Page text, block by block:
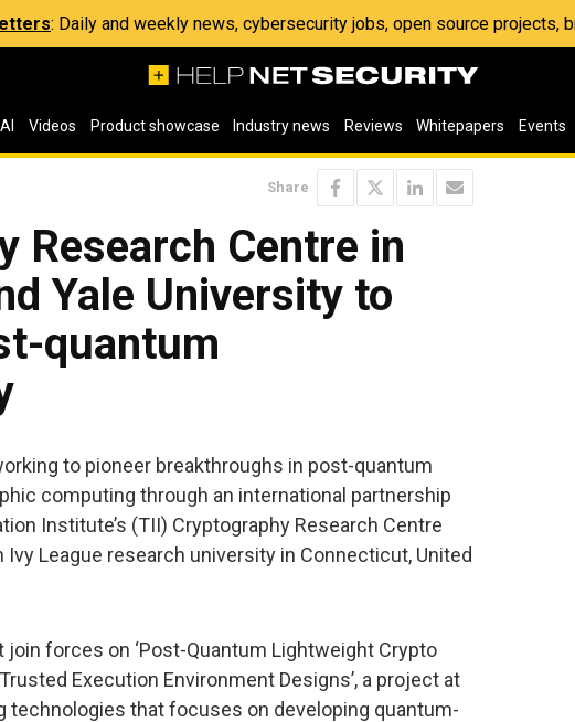
: Daily and weekly news, cybersecurity jobs, open source projects,
AI Videos Product showcase Industry news Reviews Whitepapers Events
Share
Research Centre in
Yale University to
quantum
to pioneer breakthroughs in post-quantum
computing through an international partnership
Institute’s (TII) Cryptography Research Centre
Ivy League research university in Connecticut, United
forces on ‘Post-Quantum Lightweight Crypto
Execution Environment Designs’, a project at
that focuses on developing quantum-